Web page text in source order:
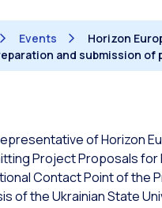
Events
Horizon
and submission
of Horizon
Project Proposals
Contact Point of the
of the Ukrainian State